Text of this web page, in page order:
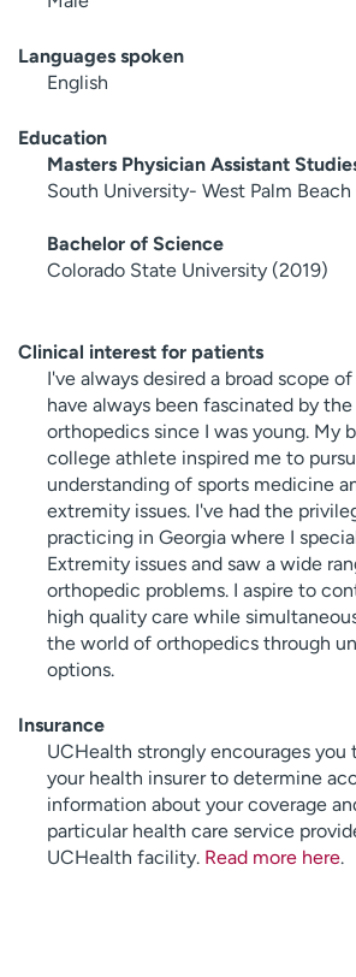
Languages spoken
English
Education
Masters Physician Assistant
South University- West Palm
Bachelor of Science
Colorado State University (2019)
Clinical interest for patients
I've always desired a broad scope
have always been fascinated by
orthopedics since I was young. My
college athlete inspired me to
understanding of sports medicine
extremity issues. I've had the
practicing in Georgia where I
Extremity issues and saw a wide
orthopedic problems. I aspire to
high quality care while
the world of orthopedics through
options.
Insurance
UCHealth strongly encourages
your health insurer to determine
information about your coverage
particular health care service
UCHealth facility. Read more here.